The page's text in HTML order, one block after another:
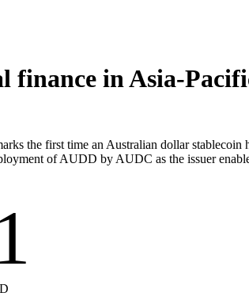
finance in Asia-
the first time an Australian dollar stablecoin
of AUDD by AUDC as the issuer